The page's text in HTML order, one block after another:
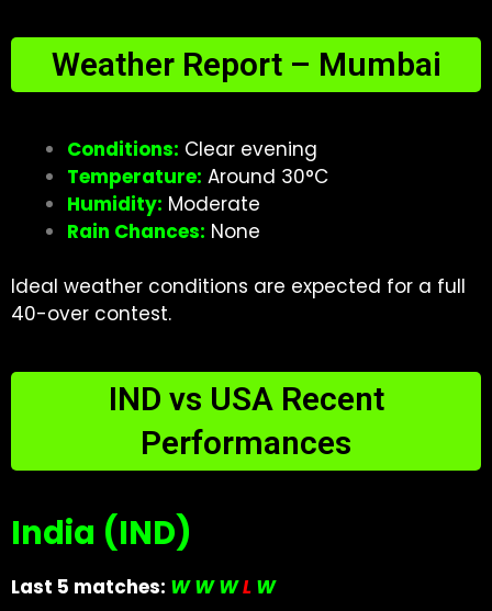
Weather Report – Mumbai
Conditions: Clear evening
Temperature: Around 30°C
Humidity: Moderate
Rain Chances: None
Ideal weather conditions are expected for a full
40-over contest.
IND vs USA Recent
Performances
India (IND)
Last 5 matches: W W WL W